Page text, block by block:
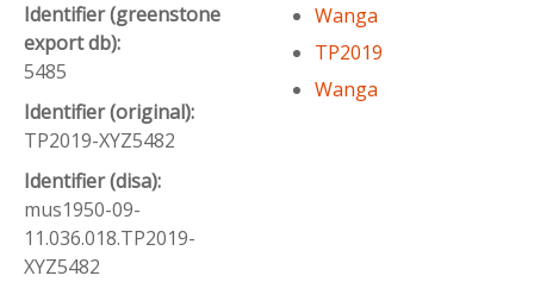
Identifier (greenstone
export db):
5485
Identifier (original):
TP2019-XYZ5482
Identifier (disa):
mus1950-09-
11.036.018.TP2019-
XYZ5482
Wanga
TP2019
Wanga